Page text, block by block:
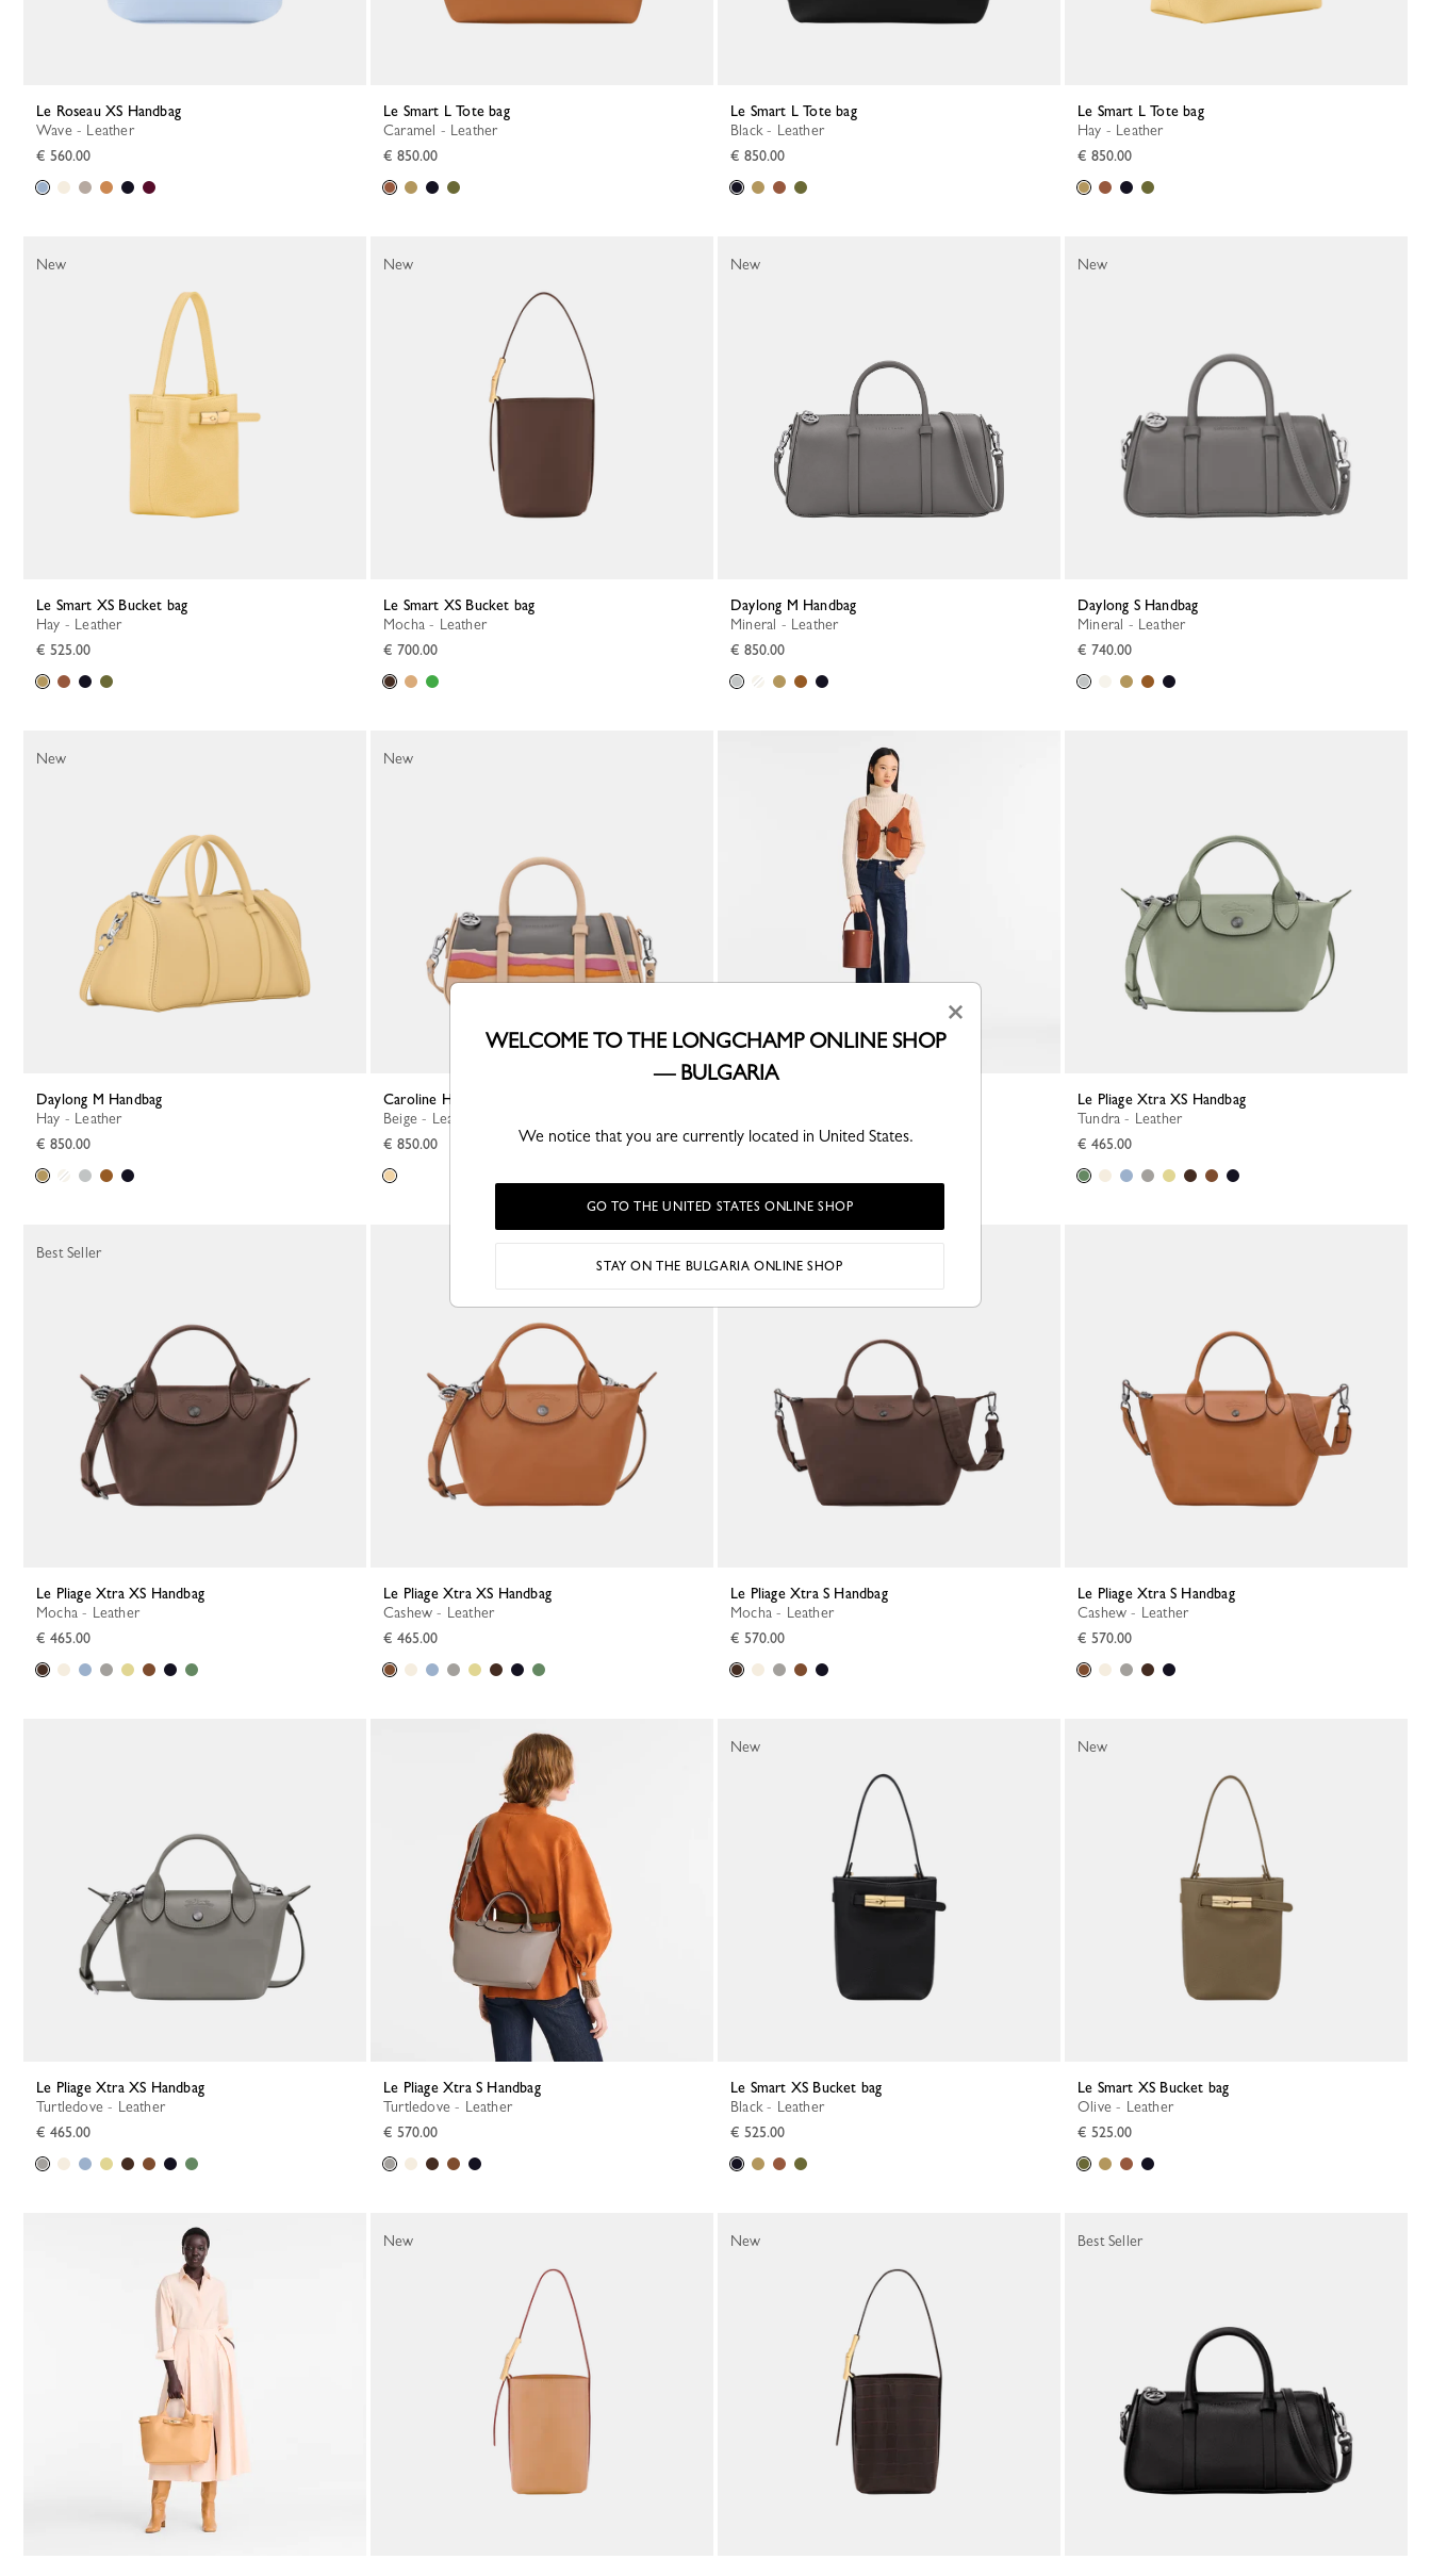
Le Roseau XS Handbag
Wave - Leather
€ 560.00
Le Smart L Tote bag
Caramel - Leather
€ 850.00
Le Smart L Tote bag
Black - Leather
€ 850.00
Le Smart L Tote bag
Hay - Leather
€ 850.00
Le Smart XS Bucket bag
Hay - Leather
€ 525.00
New
Le Smart XS Bucket bag
Mocha - Leather
€ 700.00
New
Daylong M Handbag
Mineral - Leather
€ 850.00
New
Daylong S Handbag
Mineral - Leather
€ 740.00
New
Daylong M Handbag
Hay - Leather
€ 850.00
New
Caroline Hélain x Longchamp S Handbag
Beige - Leather
€ 850.00
New
€ 345.00
Le Pliage Xtra XS Handbag
Tundra - Leather
€ 465.00
Le Pliage Xtra XS Handbag
Mocha - Leather
€ 465.00
Best Seller
Le Pliage Xtra XS Handbag
Cashew - Leather
€ 465.00
Le Pliage Xtra S Handbag
Mocha - Leather
€ 570.00
Le Pliage Xtra S Handbag
Cashew - Leather
€ 570.00
Le Pliage Xtra XS Handbag
Turtledove - Leather
€ 465.00
Le Pliage Xtra S Handbag
Turtledove - Leather
€ 570.00
Le Smart XS Bucket bag
Black - Leather
€ 525.00
New
Le Smart XS Bucket bag
Olive - Leather
€ 525.00
New
New New Best Seller
×
WELCOME TO THE LONGCHAMP ONLINE SHOP
— BULGARIA
We notice that you are currently located in United States.
GO TO THE UNITED STATES ONLINE SHOP
STAY ON THE BULGARIA ONLINE SHOP